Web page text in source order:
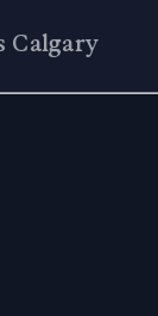
Calgary